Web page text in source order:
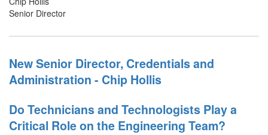
Senior Director
New Senior Director, Credentials and
Administration - Chip Hollis
Do Technicians and Technologists Play a
Critical Role on the Engineering Team?